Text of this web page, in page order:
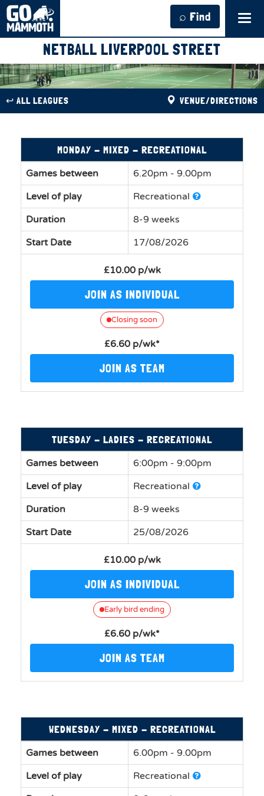
⌕ Find
NETBALL LIVERPOOL STREET
↩︎ ALL LEAGUES VENUE/DIRECTIONS
MONDAY - MIXED - RECREATIONAL
Games between
6.20pm - 9.00pm
Level of play
Recreational
Duration
8-9 weeks
Start Date
17/08/2026
£10.00 p/wk
JOIN AS INDIVIDUAL
Closing soon
£6.60 p/wk*
JOIN AS TEAM
TUESDAY - LADIES - RECREATIONAL
Games between
6:00pm - 9:00pm
Level of play
Recreational
Duration
8-9 weeks
Start Date
25/08/2026
£10.00 p/wk
JOIN AS INDIVIDUAL
Early bird ending
£6.60 p/wk*
JOIN AS TEAM
WEDNESDAY - MIXED - RECREATIONAL
Games between
6.00pm - 9.00pm
Level of play
Recreational